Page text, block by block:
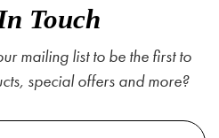
Touch
mailing list to be the first to
special offers and more?